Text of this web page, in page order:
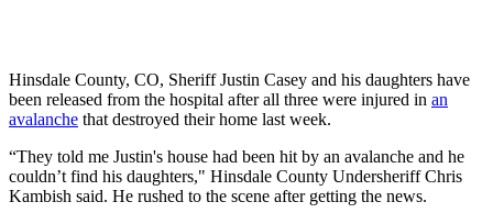
Hinsdale County, CO, Sheriff Justin Casey and his daughters have
been released from the hospital after all three were injured in an
avalanche that destroyed their home last week.
“They told me Justin's house had been hit by an avalanche and he
couldn’t find his daughters," Hinsdale County Undersheriff Chris
Kambish said. He rushed to the scene after getting the news.